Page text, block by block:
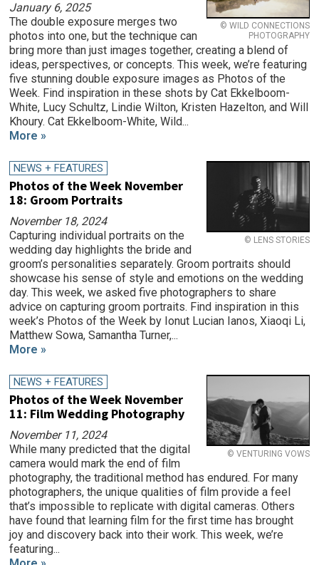
© WILD CONNECTIONS
PHOTOGRAPHY
January 6, 2025
The double exposure merges two
photos into one, but the technique can
bring more than just images together, creating a blend of
ideas, perspectives, or concepts. This week, we’re featuring
five stunning double exposure images as Photos of the
Week. Find inspiration in these shots by Cat Ekkelboom-
White, Lucy Schultz, Lindie Wilton, Kristen Hazelton, and Will
Khoury. Cat Ekkelboom-White, Wild...
More »
© LENS STORIES
NEWS + FEATURES
Photos of the Week November
18: Groom Portraits
November 18, 2024
Capturing individual portraits on the
wedding day highlights the bride and
groom’s personalities separately. Groom portraits should
showcase his sense of style and emotions on the wedding
day. This week, we asked five photographers to share
advice on capturing groom portraits. Find inspiration in this
week’s Photos of the Week by Ionut Lucian Ianos, Xiaoqi Li,
Matthew Sowa, Samantha Turner,...
More »
© VENTURING VOWS
NEWS + FEATURES
Photos of the Week November
11: Film Wedding Photography
November 11, 2024
While many predicted that the digital
camera would mark the end of film
photography, the traditional method has endured. For many
photographers, the unique qualities of film provide a feel
that’s impossible to replicate with digital cameras. Others
have found that learning film for the first time has brought
joy and discovery back into their work. This week, we’re
featuring...